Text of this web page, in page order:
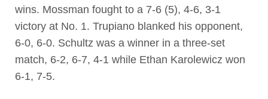
wins. Mossman fought to a 7-6 (5), 4-6, 3-1
victory at No. 1. Trupiano blanked his opponent,
6-0, 6-0. Schultz was a winner in a three-set
match, 6-2, 6-7, 4-1 while Ethan Karolewicz won
6-1, 7-5.